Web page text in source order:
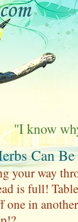
''I know
Can
your way
is full!
in